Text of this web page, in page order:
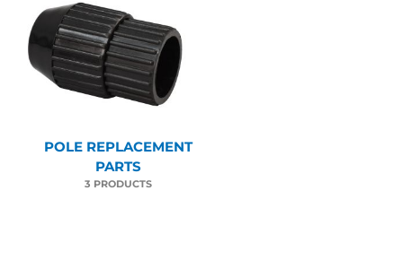
POLE REPLACEMENT
PARTS
3 PRODUCTS